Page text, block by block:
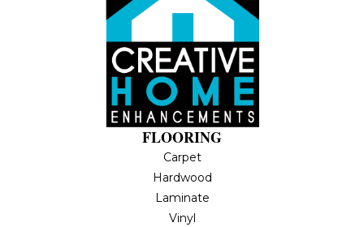
FLOORING
Carpet
Hardwood
Laminate
Vinyl